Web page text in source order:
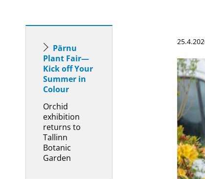
Pärnu
Plant Fair—
Kick off Your
Summer in
Colour
Orchid
exhibition
returns to
Tallinn
Botanic
Garden